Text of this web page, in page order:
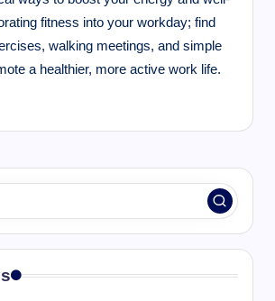
fitness into your workday; find
walking meetings, and simple
a healthier, more active work life.